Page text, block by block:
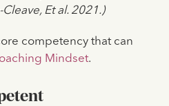
Et al. 2021.)
competency that can
Mindset.